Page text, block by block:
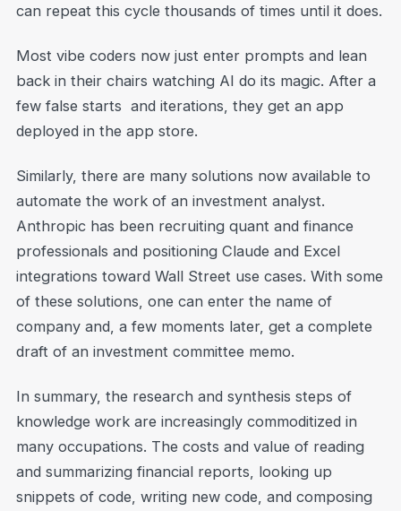
can repeat this cycle thousands of times until it does.
Most vibe coders now just enter prompts and lean
back in their chairs watching AI do its magic. After a
few false starts and iterations, they get an app
deployed in the app store.
Similarly, there are many solutions now available to
automate the work of an investment analyst.
Anthropic has been recruiting quant and finance
professionals and positioning Claude and Excel
integrations toward Wall Street use cases. With some
of these solutions, one can enter the name of
company and, a few moments later, get a complete
draft of an investment committee memo.
In summary, the research and synthesis steps of
knowledge work are increasingly commoditized in
many occupations. The costs and value of reading
and summarizing financial reports, looking up
snippets of code, writing new code, and composing